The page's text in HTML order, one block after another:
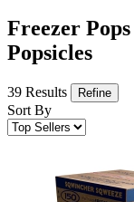
Freezer
Popsicles
39 Results Refine
Sort By